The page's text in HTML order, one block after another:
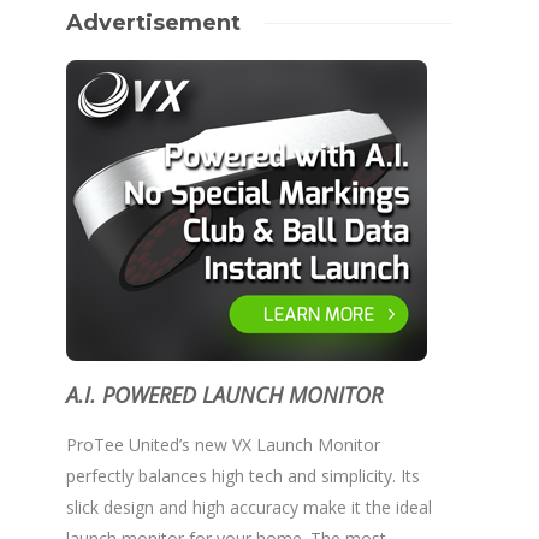
Advertisement
A.I. POWERED LAUNCH MONITOR
ProTee United’s new VX Launch Monitor
perfectly balances high tech and simplicity. Its
slick design and high accuracy make it the ideal